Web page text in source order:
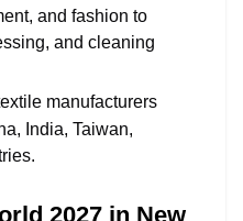
and fashion to
and cleaning
manufacturers
India, Taiwan,
2027 in New